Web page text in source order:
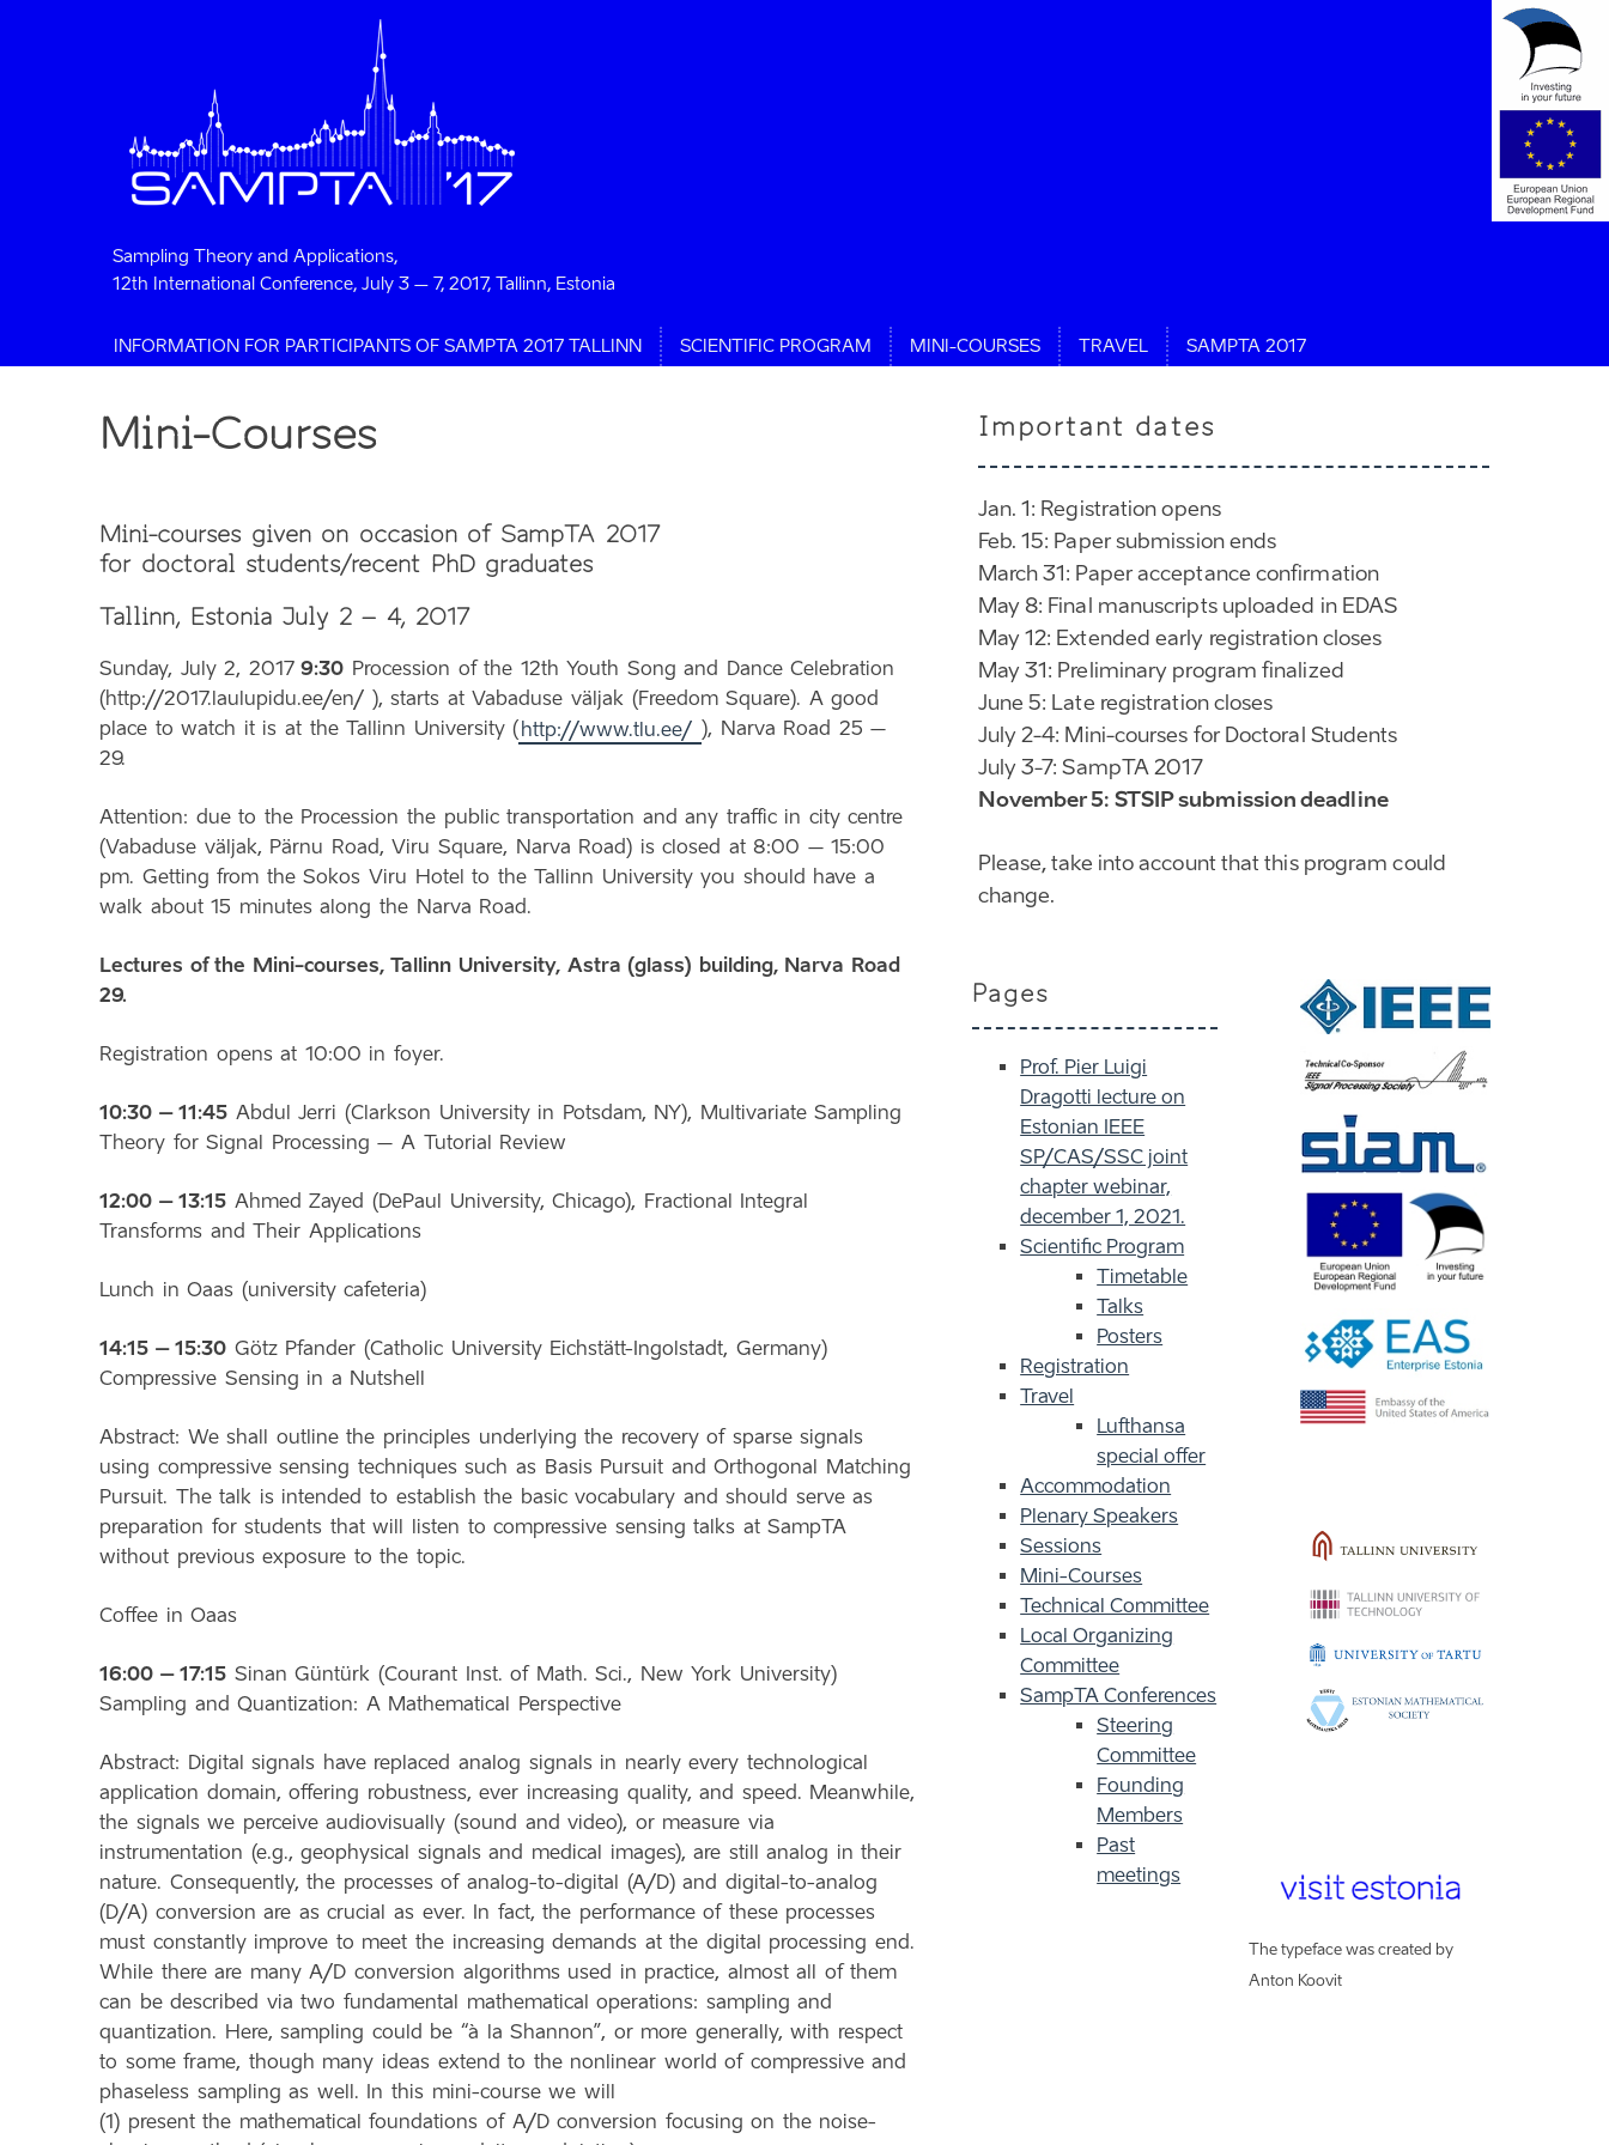
Sampling Theory and Applications,
12th International Conference, July 3 – 7, 2017, Tallinn, Estonia
INFORMATION FOR PARTICIPANTS OF SAMPTA 2017 TALLINN SCIENTIFIC PROGRAM MINI-COURSES TRAVEL SAMPTA 2017
Mini-Courses
Mini-courses given on occasion of SampTA 2017
for doctoral students/recent PhD graduates
Tallinn, Estonia July 2 – 4, 2017
Sunday, July 2, 20179:30 Procession of the 12th Youth Song and Dance Celebration
(http://2017.laulupidu.ee/en/ ), starts at Vabaduse väljak (Freedom Square). A good
place to watch it is at the Tallinn University ( http://www.tlu.ee/ ), Narva Road 25 –
29.
Attention: due to the Procession the public transportation and any traffic in city centre
(Vabaduse väljak, Pärnu Road, Viru Square, Narva Road) is closed at 8:00 – 15:00
pm. Getting from the Sokos Viru Hotel to the Tallinn University you should have a
walk about 15 minutes along the Narva Road.
Lectures of the Mini-courses, Tallinn University, Astra (glass) building, Narva Road
29.
Registration opens at 10:00 in foyer.
10:30 – 11:45 Abdul Jerri (Clarkson University in Potsdam, NY), Multivariate Sampling
Theory for Signal Processing – A Tutorial Review
12:00 – 13:15 Ahmed Zayed (DePaul University, Chicago), Fractional Integral
Transforms and Their Applications
Lunch in Oaas (university cafeteria)
14:15 – 15:30 Götz Pfander (Catholic University Eichstätt-Ingolstadt, Germany)
Compressive Sensing in a Nutshell
Abstract: We shall outline the principles underlying the recovery of sparse signals
using compressive sensing techniques such as Basis Pursuit and Orthogonal Matching
Pursuit. The talk is intended to establish the basic vocabulary and should serve as
preparation for students that will listen to compressive sensing talks at SampTA
without previous exposure to the topic.
Coffee in Oaas
16:00 – 17:15 Sinan Güntürk (Courant Inst. of Math. Sci., New York University)
Sampling and Quantization: A Mathematical Perspective
Abstract: Digital signals have replaced analog signals in nearly every technological
application domain, offering robustness, ever increasing quality, and speed. Meanwhile,
the signals we perceive audiovisually (sound and video), or measure via
instrumentation (e.g., geophysical signals and medical images), are still analog in their
nature. Consequently, the processes of analog-to-digital (A/D) and digital-to-analog
(D/A) conversion are as crucial as ever. In fact, the performance of these processes
must constantly improve to meet the increasing demands at the digital processing end.
While there are many A/D conversion algorithms used in practice, almost all of them
can be described via two fundamental mathematical operations: sampling and
quantization. Here, sampling could be “à la Shannon”, or more generally, with respect
to some frame, though many ideas extend to the nonlinear world of compressive and
phaseless sampling as well. In this mini-course we will
(1) present the mathematical foundations of A/D conversion focusing on the noise-
Important dates
Jan. 1: Registration opens
Feb. 15: Paper submission ends
March 31: Paper acceptance confirmation
May 8: Final manuscripts uploaded in EDAS
May 12: Extended early registration closes
May 31: Preliminary program finalized
June 5: Late registration closes
July 2-4: Mini-courses for Doctoral Students
July 3-7: SampTA 2017
November 5: STSIP submission deadline
Please, take into account that this program could
change.
Pages
Prof. Pier Luigi
Dragotti lecture on
Estonian IEEE
SP/CAS/SSC joint
chapter webinar,
december 1, 2021.
Scientific Program
Timetable
Talks
Posters
Registration
Travel
Lufthansa
special offer
Accommodation
Plenary Speakers
Sessions
Mini-Courses
Technical Committee
Local Organizing
Committee
SampTA Conferences
Steering
Committee
Founding
Members
Past
meetings
The typeface was created by
Anton Koovit